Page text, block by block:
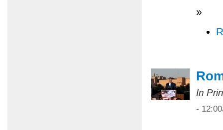
»
In
-